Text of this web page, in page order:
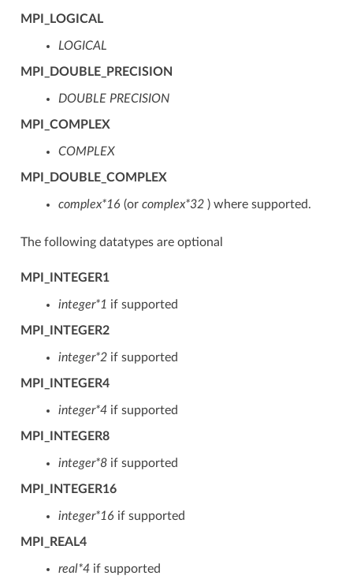
MPI_LOGICAL
LOGICAL
MPI_DOUBLE_PRECISION
DOUBLE PRECISION
MPI_COMPLEX
COMPLEX
MPI_DOUBLE_COMPLEX
complex*16 (or complex*32) where supported.
The following datatypes are optional
MPI_INTEGER1
integer*1 if supported
MPI_INTEGER2
integer*2if supported
MPI_INTEGER4
integer*4if supported
MPI_INTEGER8
integer*8if supported
MPI_INTEGER16
integer*16 if supported
MPI_REAL4
real*4if supported